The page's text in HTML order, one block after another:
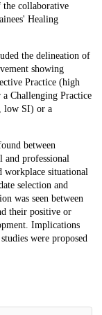
the collaborative
Healing
the delineation of
showing
Practice (high
Challenging Practice
low SI) or a
between
and professional
workplace situational
selection and
was seen between
their positive or
Implications
were proposed